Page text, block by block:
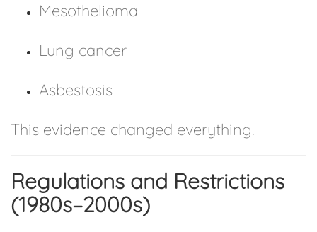
Mesothelioma
Lung cancer
Asbestosis
This evidence changed everything.
Regulations and Restrictions
(1980s–2000s)